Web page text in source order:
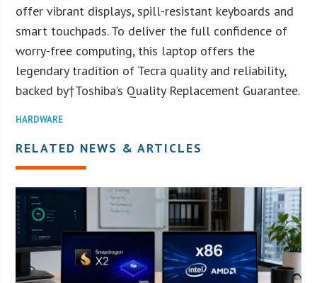
offer vibrant displays, spill-resistant keyboards and
smart touchpads. To deliver the full confidence of
worry-free computing, this laptop offers the
legendary tradition of Tecra quality and reliability,
backed by†Toshiba’s Quality Replacement Guarantee.
HARDWARE
RELATED NEWS & ARTICLES